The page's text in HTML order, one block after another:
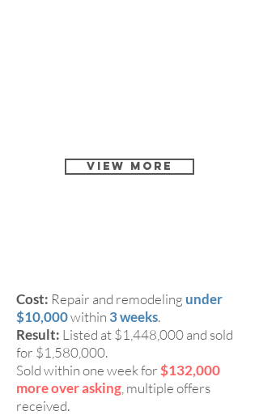
View More
Cost: Repair and remodeling under
$10,000within 3 weeks.
Result: Listed at $1,448,000 and sold
for $1,580,000.
Sold within one week for$132,000
more over asking , multiple offers
received.